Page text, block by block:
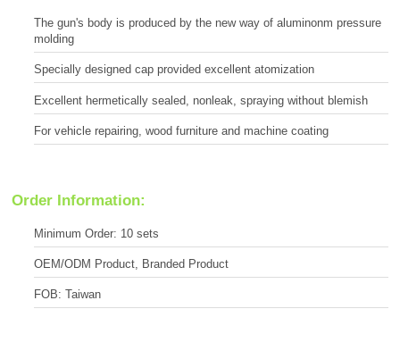
The gun's body is produced by the new way of aluminonm pressure
molding
Specially designed cap provided excellent atomization
Excellent hermetically sealed, nonleak, spraying without blemish
For vehicle repairing, wood furniture and machine coating
Order Information:
Minimum Order: 10 sets
OEM/ODM Product, Branded Product
FOB: Taiwan